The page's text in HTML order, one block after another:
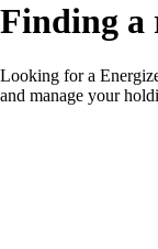
Finding a
Looking for a
and manage your